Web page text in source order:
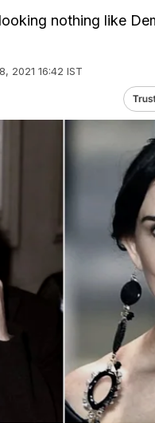
nothing like
2021 16:42 IST